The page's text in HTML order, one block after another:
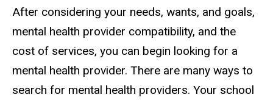
After considering your needs, wants, and goals,
mental health provider compatibility, and the
cost of services, you can begin looking for a
mental health provider. There are many ways to
search for mental health providers. Your school